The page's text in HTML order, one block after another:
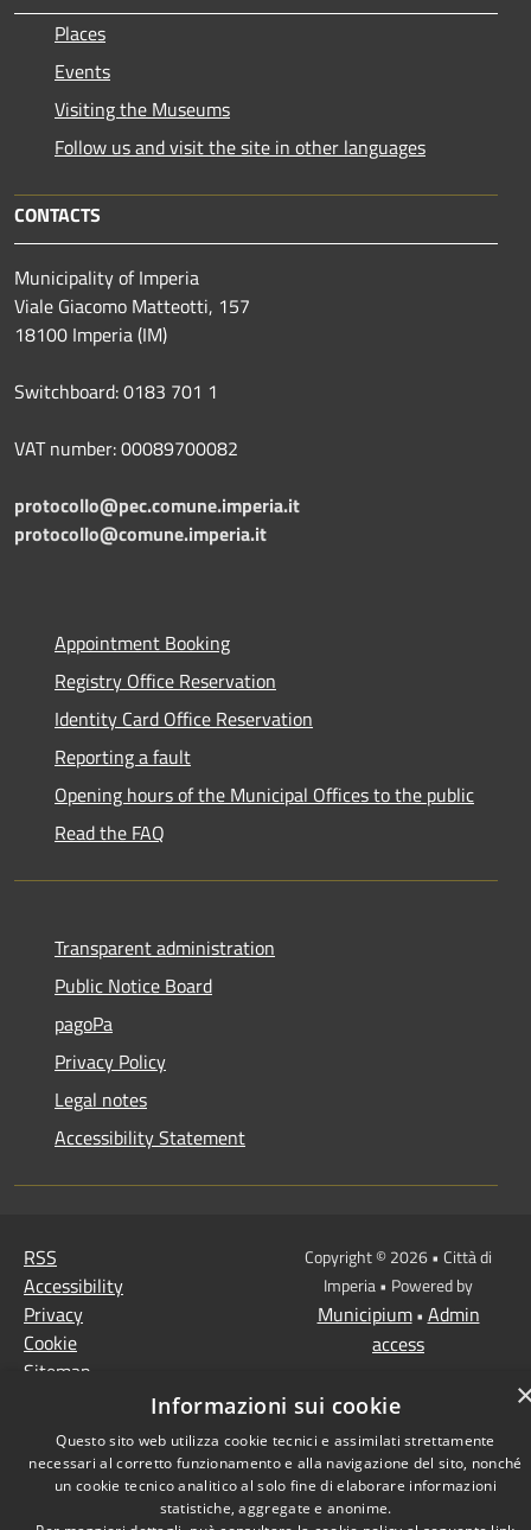
Places
Events
Visiting the Museums
Follow us and visit the site in other languages
CONTACTS
Municipality of Imperia
Viale Giacomo Matteotti, 157
18100 Imperia (IM)
Switchboard: 0183 701 1
VAT number: 00089700082
protocollo@pec.comune.imperia.it
protocollo@comune.imperia.it
Appointment Booking
Registry Office Reservation
Identity Card Office Reservation
Reporting a fault
Opening hours of the Municipal Offices to the public
Read the FAQ
Transparent administration
Public Notice Board
pagoPa
Privacy Policy
Legal notes
Accessibility Statement
RSS
Accessibility
Privacy
Cookie
Sitemap
Copyright © 2026 • Città di
Imperia • Powered by
Municipium• Admin
access
Informazioni sui cookie
Questo sito web utilizza cookie tecnici e assimilati strettamente
necessari al corretto funzionamento e alla navigazione del sito, nonché
un cookie tecnico analitico al solo fine di elaborare informazioni
statistiche, aggregate e anonime.